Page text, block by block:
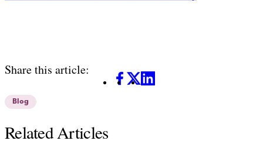
Share this article:
Facebook
X LinkedIn
Blog
Related Articles